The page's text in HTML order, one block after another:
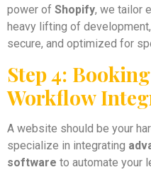
power of Shopify, we tailor
heavy lifting of
secure, and optimized for
Step 4:
Workflow
A website should be your
specialize in integrating
software to automate your